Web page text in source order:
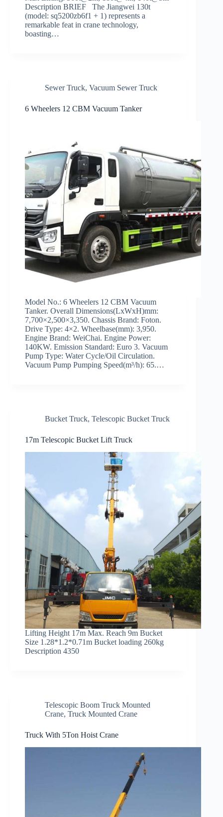
Description BRIEF The Jiangwei 130t
(model: sq5200zb6f1 + 1) represents a
remarkable feat in crane technology,
boasting…
Sewer Truck, Vacuum Sewer Truck
6 Wheelers 12 CBM Vacuum Tanker
Model No.: 6 Wheelers 12 CBM Vacuum
Tanker. Overall Dimensions(LxWxH)mm:
7,700×2,500×3,350. Chassis Brand: Foton.
Drive Type: 4×2. Wheelbase(mm): 3,950.
Engine Brand: WeiChai. Engine Power:
140KW. Emission Standard: Euro 3. Vacuum
Pump Type: Water Cycle/Oil Circulation.
Vacuum Pump Pumping Speed(m³/h): 65.…
Bucket Truck, Telescopic Bucket Truck
17m Telescopic Bucket Lift Truck
Lifting Height 17m Max. Reach 9m Bucket
Size 1.28*1.2*0.71m Bucket loading 260kg
Description 4350
Telescopic Boom Truck Mounted
Crane, Truck Mounted Crane
Truck With 5Ton Hoist Crane